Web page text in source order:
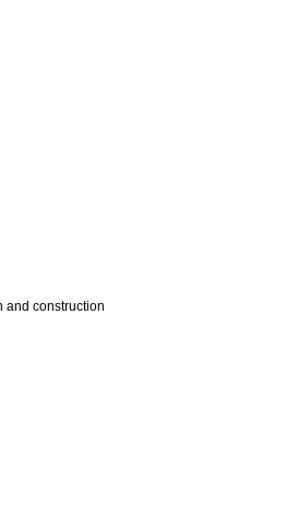
and construction